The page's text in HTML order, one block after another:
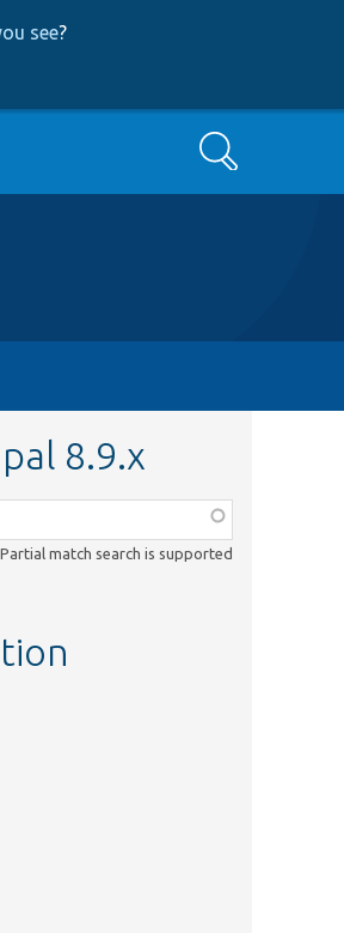
see?
Search
8.9.x
Partial match search is supported